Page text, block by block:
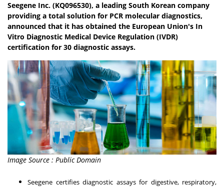
Seegene Inc. (KQ096530), a leading South Korean company
providing a total solution for PCR molecular diagnostics,
announced that it has obtained the European Union's In
Vitro Diagnostic Medical Device Regulation (IVDR)
certification for 30 diagnostic assays.
Image Source : Public Domain
Seegene certifies diagnostic assays for digestive, respiratory,